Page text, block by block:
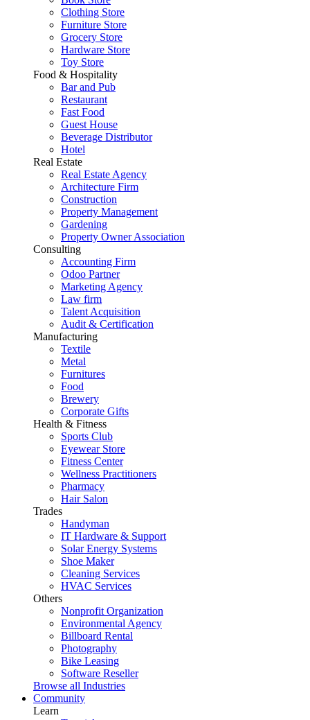
Clothing Store
Furniture Store
Grocery Store
Hardware Store
Toy Store
Food & Hospitality
Bar and Pub
Restaurant
Fast Food
Guest House
Beverage Distributor
Hotel
Real Estate
Real Estate Agency
Architecture Firm
Construction
Property Management
Gardening
Property Owner Association
Consulting
Accounting Firm
Odoo Partner
Marketing Agency
Law firm
Talent Acquisition
Audit & Certification
Manufacturing
Textile
Metal
Furnitures
Food
Brewery
Corporate Gifts
Health & Fitness
Sports Club
Eyewear Store
Fitness Center
Wellness Practitioners
Pharmacy
Hair Salon
Trades
Handyman
IT Hardware & Support
Solar Energy Systems
Shoe Maker
Cleaning Services
HVAC Services
Others
Nonprofit Organization
Environmental Agency
Billboard Rental
Photography
Bike Leasing
Software Reseller
Browse all Industries
Community
Learn